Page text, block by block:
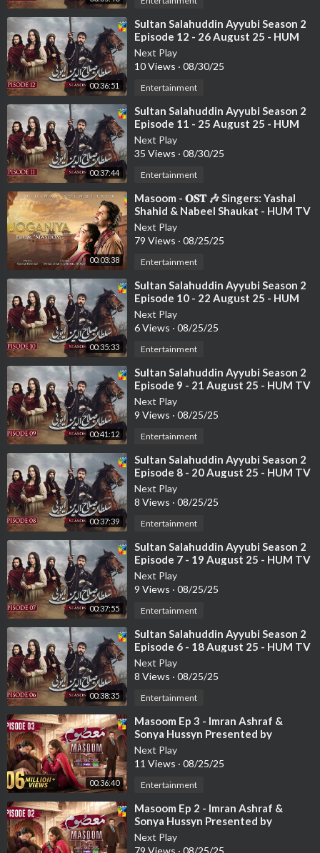
00:36:51
⁣Sultan Salahuddin Ayyubi Season 2
Episode 12 - 26 August 25 - HUM
TV
Next Play
10 Views · 08/30/25
Entertainment
00:37:44
⁣Sultan Salahuddin Ayyubi Season 2
Episode 11 - 25 August 25 - HUM
TV
Next Play
35 Views · 08/30/25
Entertainment
00:03:38
⁣Masoom - 𝐎𝐒𝐓 🎶 Singers: Yashal
Shahid & Nabeel Shaukat - HUM TV
Next Play
79 Views · 08/25/25
Entertainment
00:35:33
⁣Sultan Salahuddin Ayyubi Season 2
Episode 10 - 22 August 25 - HUM
TV
Next Play
6 Views · 08/25/25
Entertainment
00:41:12
⁣Sultan Salahuddin Ayyubi Season 2
Episode 9 - 21 August 25 - HUM TV
Next Play
9 Views · 08/25/25
Entertainment
00:37:39
⁣Sultan Salahuddin Ayyubi Season 2
Episode 8 - 20 August 25 - HUM TV
Next Play
8 Views · 08/25/25
Entertainment
00:37:55
⁣Sultan Salahuddin Ayyubi Season 2
Episode 7 - 19 August 25 - HUM TV
Next Play
9 Views · 08/25/25
Entertainment
00:38:35
⁣Sultan Salahuddin Ayyubi Season 2
Episode 6 - 18 August 25 - HUM TV
Next Play
8 Views · 08/25/25
Entertainment
00:36:40
⁣Masoom Ep 3 - Imran Ashraf &
Sonya Hussyn Presented by
Leather Galleria & Powered by
Happila
Next Play
11 Views · 08/25/25
Entertainment
⁣Masoom Ep 2 - Imran Ashraf &
Sonya Hussyn Presented by
Leather Galleria & Powered by
Happila
Next Play